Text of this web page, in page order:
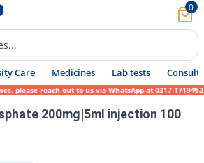
0
Care Medicines Lab tests Consult
reach out to us via WhatsApp at 0317-1719452.
200mg|5ml injection 100